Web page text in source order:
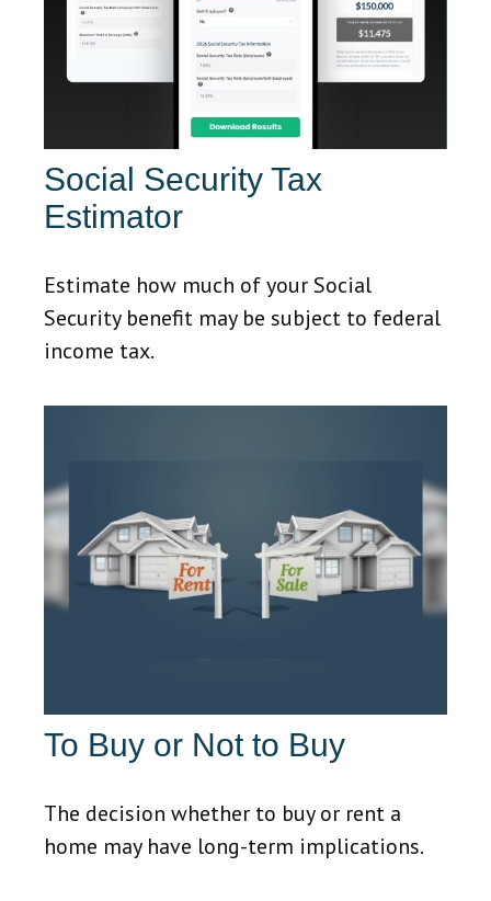
Social Security Tax
Estimator
Estimate how much of your Social
Security benefit may be subject to federal
income tax.
To Buy or Not to Buy
The decision whether to buy or rent a
home may have long-term implications.